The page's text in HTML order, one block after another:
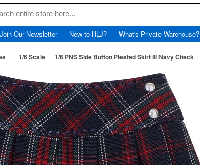
Join Our Newsletter New to HLJ? What's Private Warehouse?
1/6 Scale 1/6 PNS Side Button Pleated Skirt III Navy Check